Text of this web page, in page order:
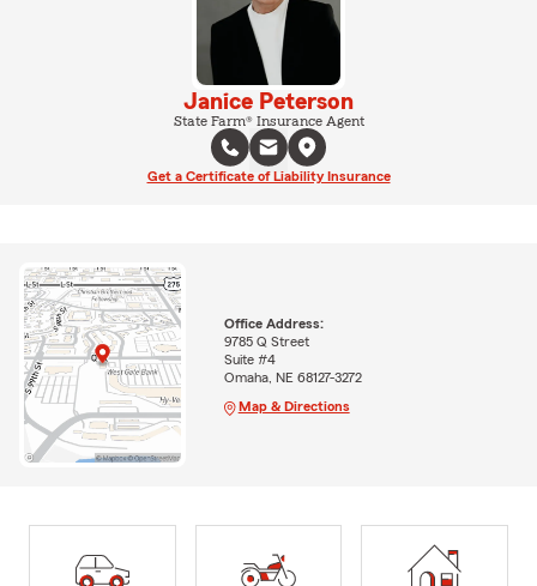
Janice Peterson
State Farm® Insurance Agent
Get a Certificate of Liability Insurance
Office Address:
9785 Q Street
Suite #4
Omaha, NE 68127-3272
Map & Directions